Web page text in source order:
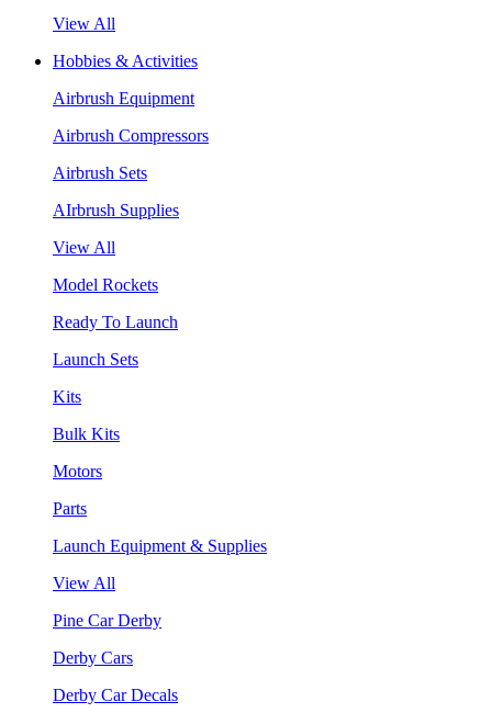
View All
Hobbies & Activities
Airbrush Equipment
Airbrush Compressors
Airbrush Sets
AIrbrush Supplies
View All
Model Rockets
Ready To Launch
Launch Sets
Kits
Bulk Kits
Motors
Parts
Launch Equipment & Supplies
View All
Pine Car Derby
Derby Cars
Derby Car Decals